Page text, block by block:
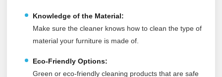
Knowledge of the Material:
Make sure the cleaner knows how to clean the type of
material your furniture is made of.
Eco-Friendly Options:
Green or eco-friendly cleaning products that are safe